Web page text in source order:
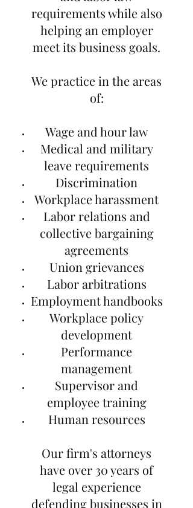
requirements while also
helping an employer
meet its business goals.
We practice in the areas
of:
Wage and hour law
Medical and military
leave requirements
Discrimination
Workplace harassment
Labor relations and
collective bargaining
agreements
Union grievances
Labor arbitrations
Employment handbooks
Workplace policy
development
Performance
management
Supervisor and
employee training
Human resources
Our firm's attorneys
have over 30 years of
legal experience
defending businesses in